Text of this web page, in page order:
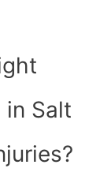
Salt